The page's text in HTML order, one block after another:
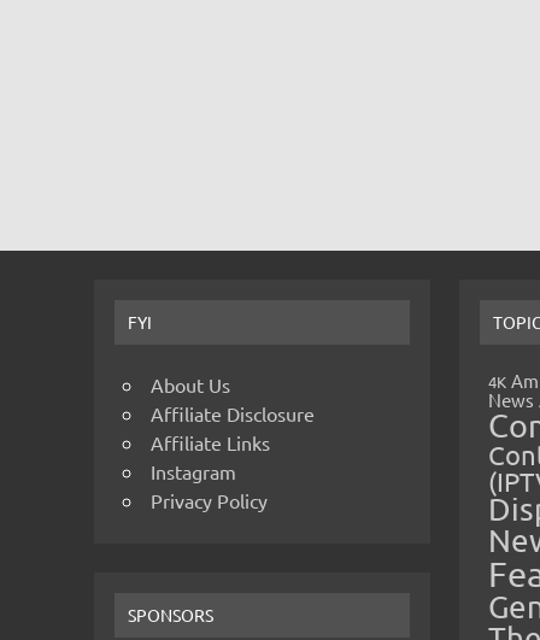
FYI
About Us
Affiliate Disclosure
Affiliate Links
Instagram
Privacy Policy
SPONSORS
4K
News